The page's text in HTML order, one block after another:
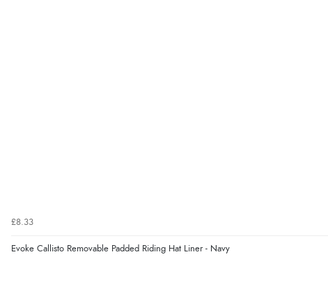
£8.33
Evoke Callisto Removable Padded Riding Hat Liner - Navy